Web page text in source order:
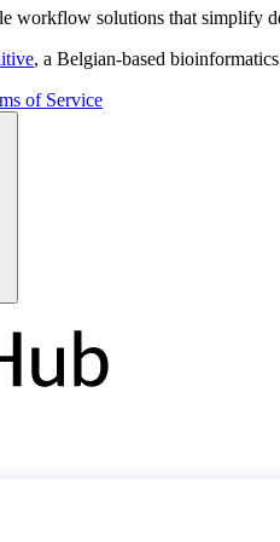
workflow solutions that simplify
, a Belgian-based
of Service